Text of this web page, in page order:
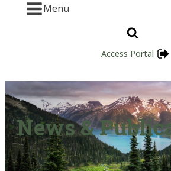
Menu
Access Portal
News &